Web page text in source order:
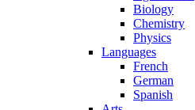
Biology
Chemistry
Physics
Languages
French
German
Spanish